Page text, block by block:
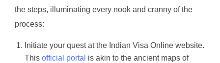
the steps, illuminating every nook and cranny of the
process:
Initiate your quest at the Indian Visa Online website.
This official portal is akin to the ancient maps of